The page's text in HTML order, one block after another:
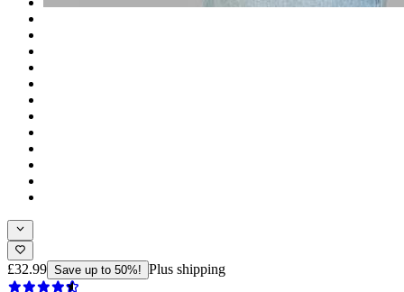
£32.99 Save up to 50%! Plus shipping